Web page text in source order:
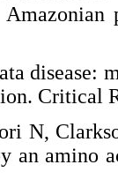
disease:
N,
an amino